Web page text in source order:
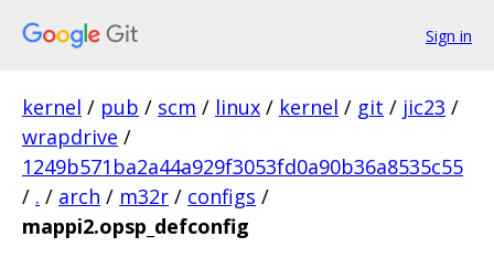
Sign in
kernel / pub / scm / linux / kernel / git / jic23 /
wrapdrive /
1249b571ba2a44a929f3053fd0a90b36a8535c55
/ . / arch / m32r / configs /
mappi2.opsp_defconfig